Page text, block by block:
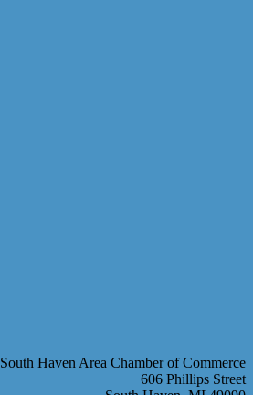
South Haven Area Chamber of Commerce
606 Phillips Street